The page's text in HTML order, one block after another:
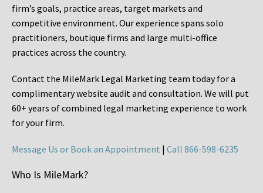
firm’s goals, practice areas, target markets and
competitive environment. Our experience spans solo
practitioners, boutique firms and large multi-office
practices across the country.
Contact the MileMark Legal Marketing team today for a
complimentary website audit and consultation. We will put
60+ years of combined legal marketing experience to work
for your firm.
Message Us or Book an Appointment | Call 866-598-6235
Who Is MileMark?